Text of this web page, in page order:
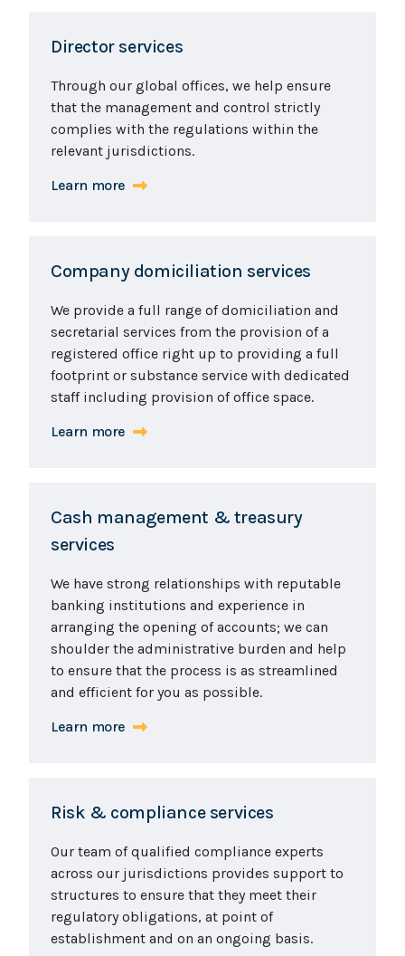
Director services
Through our global offices, we help ensure
that the management and control strictly
complies with the regulations within the
relevant jurisdictions.
Learn more
Company domiciliation services
We provide a full range of domiciliation and
secretarial services from the provision of a
registered office right up to providing a full
footprint or substance service with dedicated
staff including provision of office space.
Learn more
Cash management & treasury
services
We have strong relationships with reputable
banking institutions and experience in
arranging the opening of accounts; we can
shoulder the administrative burden and help
to ensure that the process is as streamlined
and efficient for you as possible.
Learn more
Risk & compliance services
Our team of qualified compliance experts
across our jurisdictions provides support to
structures to ensure that they meet their
regulatory obligations, at point of
establishment and on an ongoing basis.